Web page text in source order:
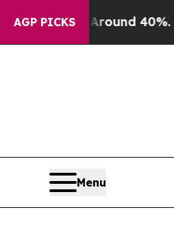
AGP PICKS
Around 40%. Well, it
Menu